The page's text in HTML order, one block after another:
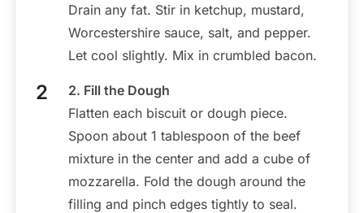
Drain any fat. Stir in ketchup, mustard,
Worcestershire sauce, salt, and pepper.
Let cool slightly. Mix in crumbled bacon.
2. Fill the Dough
Flatten each biscuit or dough piece.
Spoon about 1 tablespoon of the beef
mixture in the center and add a cube of
mozzarella. Fold the dough around the
filling and pinch edges tightly to seal.